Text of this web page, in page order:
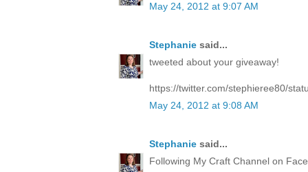
May 24, 2012 at 9:07 AM
Stephanie said...
tweeted about your giveaway!
https://twitter.com/stephieree80/
May 24, 2012 at 9:08 AM
Stephanie said...
Following My Craft Channel on